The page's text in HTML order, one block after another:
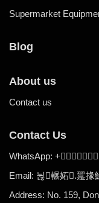
Supermarket
Blog
About us
Contact us
Contact Us
WhatsApp: +
Email: 뉞輾妬.翨掾
Address: No. 159,